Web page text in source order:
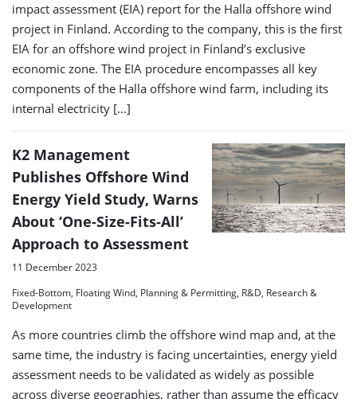
impact assessment (EIA) report for the Halla offshore wind
project in Finland. According to the company, this is the first
EIA for an offshore wind project in Finland’s exclusive
economic zone. The EIA procedure encompasses all key
components of the Halla offshore wind farm, including its
internal electricity […]
K2 Management
Publishes Offshore Wind
Energy Yield Study, Warns
About ‘One-Size-Fits-All’
Approach to Assessment
11 December 2023
Fixed-Bottom, Floating Wind, Planning & Permitting, R&D, Research &
Development
As more countries climb the offshore wind map and, at the
same time, the industry is facing uncertainties, energy yield
assessment needs to be validated as widely as possible
across diverse geographies, rather than assume the efficacy